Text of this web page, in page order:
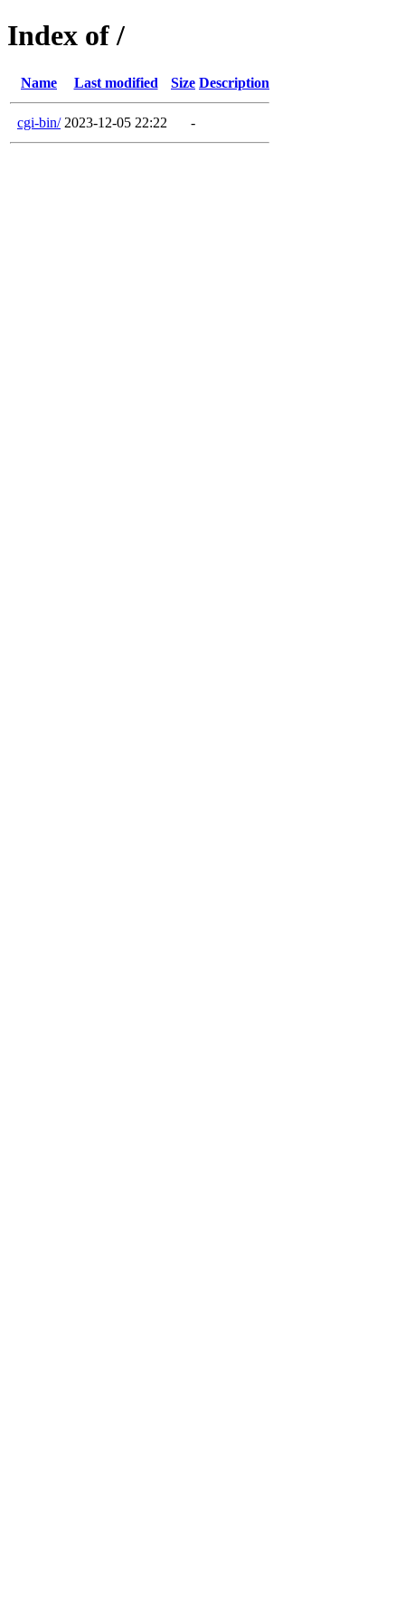
Index of /
Name Last modified Size Description
cgi-bin/ 2023-12-05 22:22 -